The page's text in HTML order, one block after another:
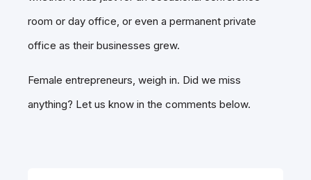
room or day office, or even a permanent private
office as their businesses grew.
Female entrepreneurs, weigh in. Did we miss
anything? Let us know in the comments below.